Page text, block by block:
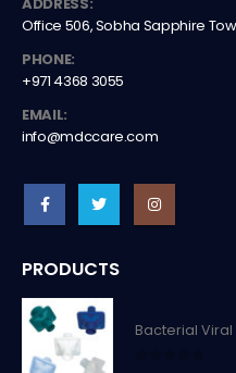
Office 506, Sobha Sapphire
PHONE:
+971 4368 3055
EMAIL:
info@mdccare.com
PRODUCTS
Bacterial Viral